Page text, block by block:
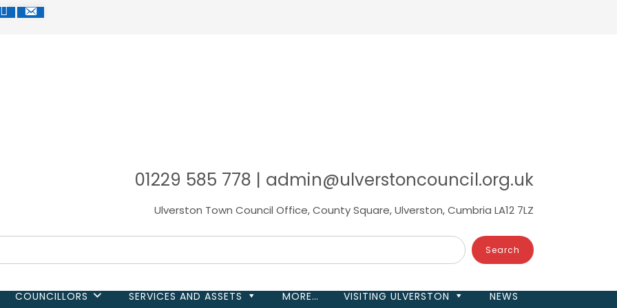
MAP MAIL
01229 585 778 | admin@ulverstoncouncil.org.uk
Ulverston Town Council Office, County Square, Ulverston, Cumbria LA12 7LZ
COUNCILLORS SERVICES AND ASSETS MORE… VISITING ULVERSTON NEWS